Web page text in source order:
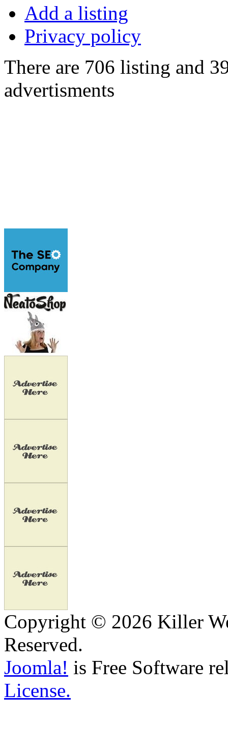
Add a listing
Privacy policy
There are 706 listing and
advertisments
Copyright © 2026 Killer
Reserved.
Joomla! is Free Software
License.